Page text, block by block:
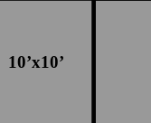
10’x10’